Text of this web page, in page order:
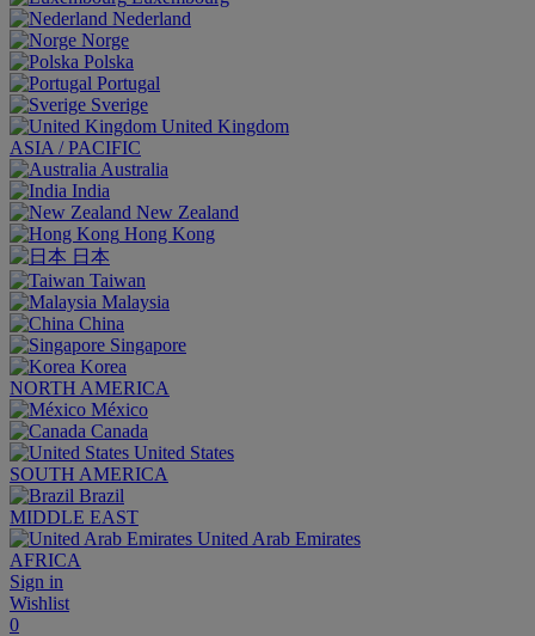
Nederland
Norge
Polska
Portugal
Sverige
United Kingdom
ASIA / PACIFIC
Australia
India
New Zealand
Hong Kong
日本
Taiwan
Malaysia
China
Singapore
Korea
NORTH AMERICA
México
Canada
United States
SOUTH AMERICA
Brazil
MIDDLE EAST
United Arab Emirates
AFRICA
Sign in
Wishlist
0